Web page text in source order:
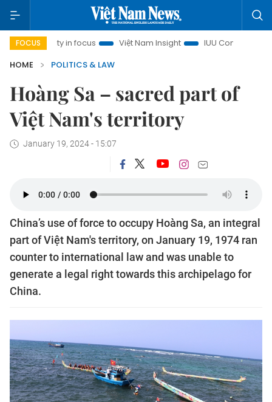
FOCUS
in focus Việt Nam Insight IUU Combat
500-day
HOME
POLITICS & LAW
Hoàng Sa – sacred part of
Việt Nam's territory
January 19, 2024 - 15:07
China’s use of force to occupy Hoàng Sa, an integral
part of Việt Nam's territory, on January 19, 1974 ran
counter to international law and was unable to
generate a legal right towards this archipelago for
China.